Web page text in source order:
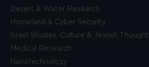
Desert & Water Research
Homeland & Cyber Security
Israel Studies, Culture & Jewish Thought
Medical Research
Nanotechnology